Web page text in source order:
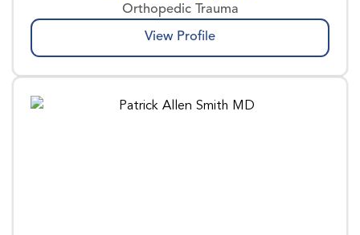
Orthopedic Trauma
View Profile